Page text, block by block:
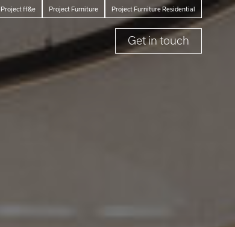
Project ff&e Project Furniture Project Furniture Residential
Get in touch